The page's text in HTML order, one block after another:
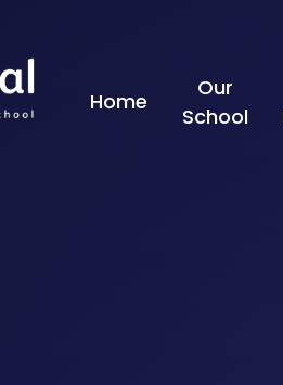
Home
Our
School